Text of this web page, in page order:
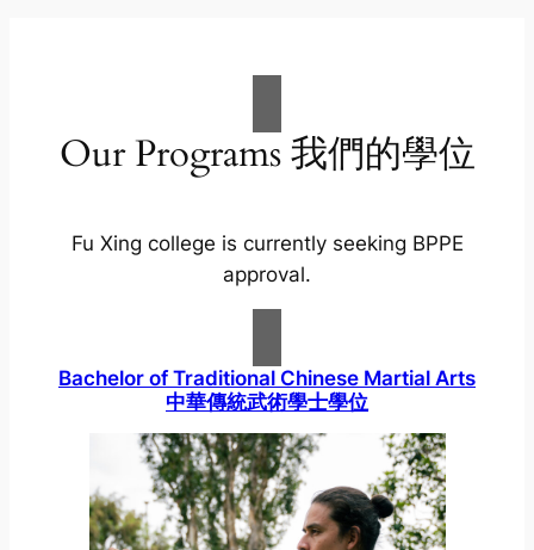
Our Programs 我們的學位
Fu Xing college is currently seeking BPPE
approval.
Bachelor of Traditional Chinese Martial Arts
中華傳統武術學士學位